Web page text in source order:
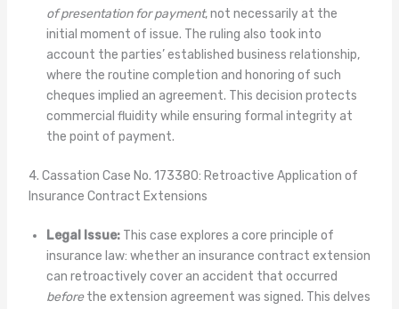
of presentation for payment, not necessarily at the
initial moment of issue. The ruling also took into
account the parties’ established business relationship,
where the routine completion and honoring of such
cheques implied an agreement. This decision protects
commercial fluidity while ensuring formal integrity at
the point of payment.
4. Cassation Case No. 173380: Retroactive Application of
Insurance Contract Extensions
Legal Issue:This case explores a core principle of
insurance law: whether an insurance contract extension
can retroactively cover an accident that occurred
beforethe extension agreement was signed. This delves